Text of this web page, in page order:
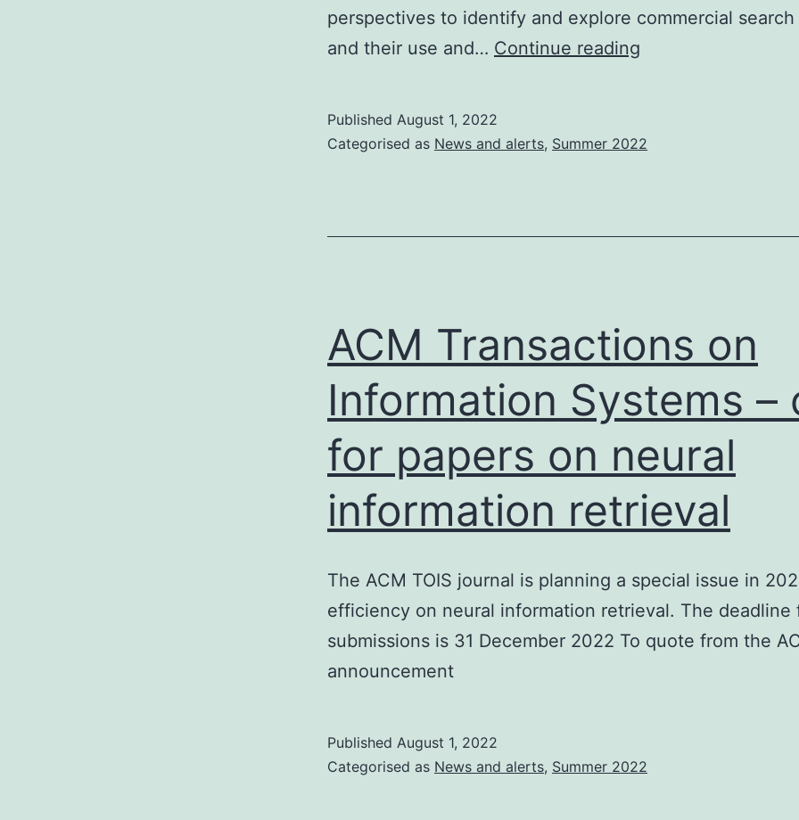
perspectives to identify and explore commercial
and their use and… Continue reading
on
Published August 1, 2022
Categorised as News and alerts, Summer 2022
ACM Transactions on
Information Systems –
for papers on neural
information retrieval
The ACM TOIS journal is planning a special issue in
efficiency on neural information retrieval. The deadline
submissions is 31 December 2022 To quote from the
announcement
Published August 1, 2022
Categorised as News and alerts, Summer 2022